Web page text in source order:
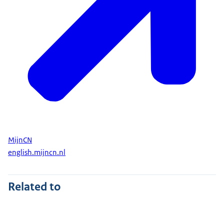
MijnCN
english.mijncn.nl
Related to